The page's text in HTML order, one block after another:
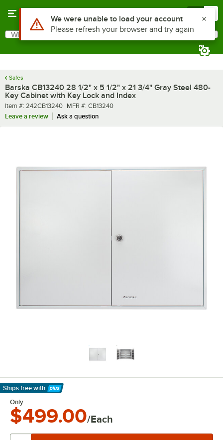
Search
What are you looking for?
Safes
Barska CB13240 28 1/2" x 5 1/2" x 21 3/4" Gray Steel 480-
Key Cabinet with Key Lock and Index
Item number
Item #: 242CB13240 MFR number
MFR #: CB13240
Leave a review
Ask a question
Ships free with
Learn More
Only
$499.00/Each
Use Alt or Option plus Z to reach the notifications list
We were unable to load your account
Please refresh your browser and try again